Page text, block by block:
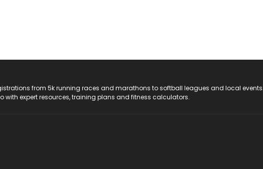
from 5k running races and marathons to softball leagues and local
with expert resources, training plans and fitness calculators.